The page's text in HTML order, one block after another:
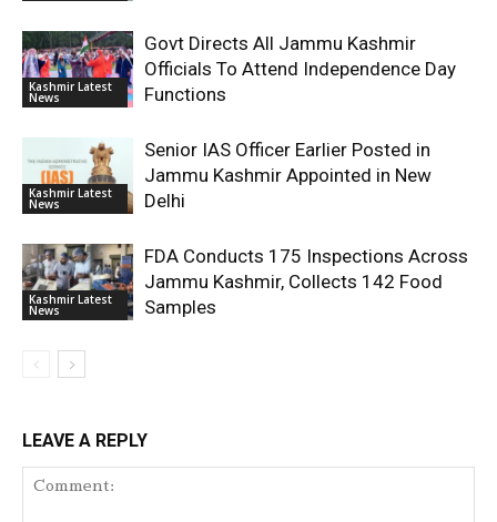
Kashmir Latest
News
Govt Directs All Jammu Kashmir
Officials To Attend Independence Day
Functions
Kashmir Latest
News
Senior IAS Officer Earlier Posted in
Jammu Kashmir Appointed in New
Delhi
Kashmir Latest
News
FDA Conducts 175 Inspections Across
Jammu Kashmir, Collects 142 Food
Samples
LEAVE A REPLY